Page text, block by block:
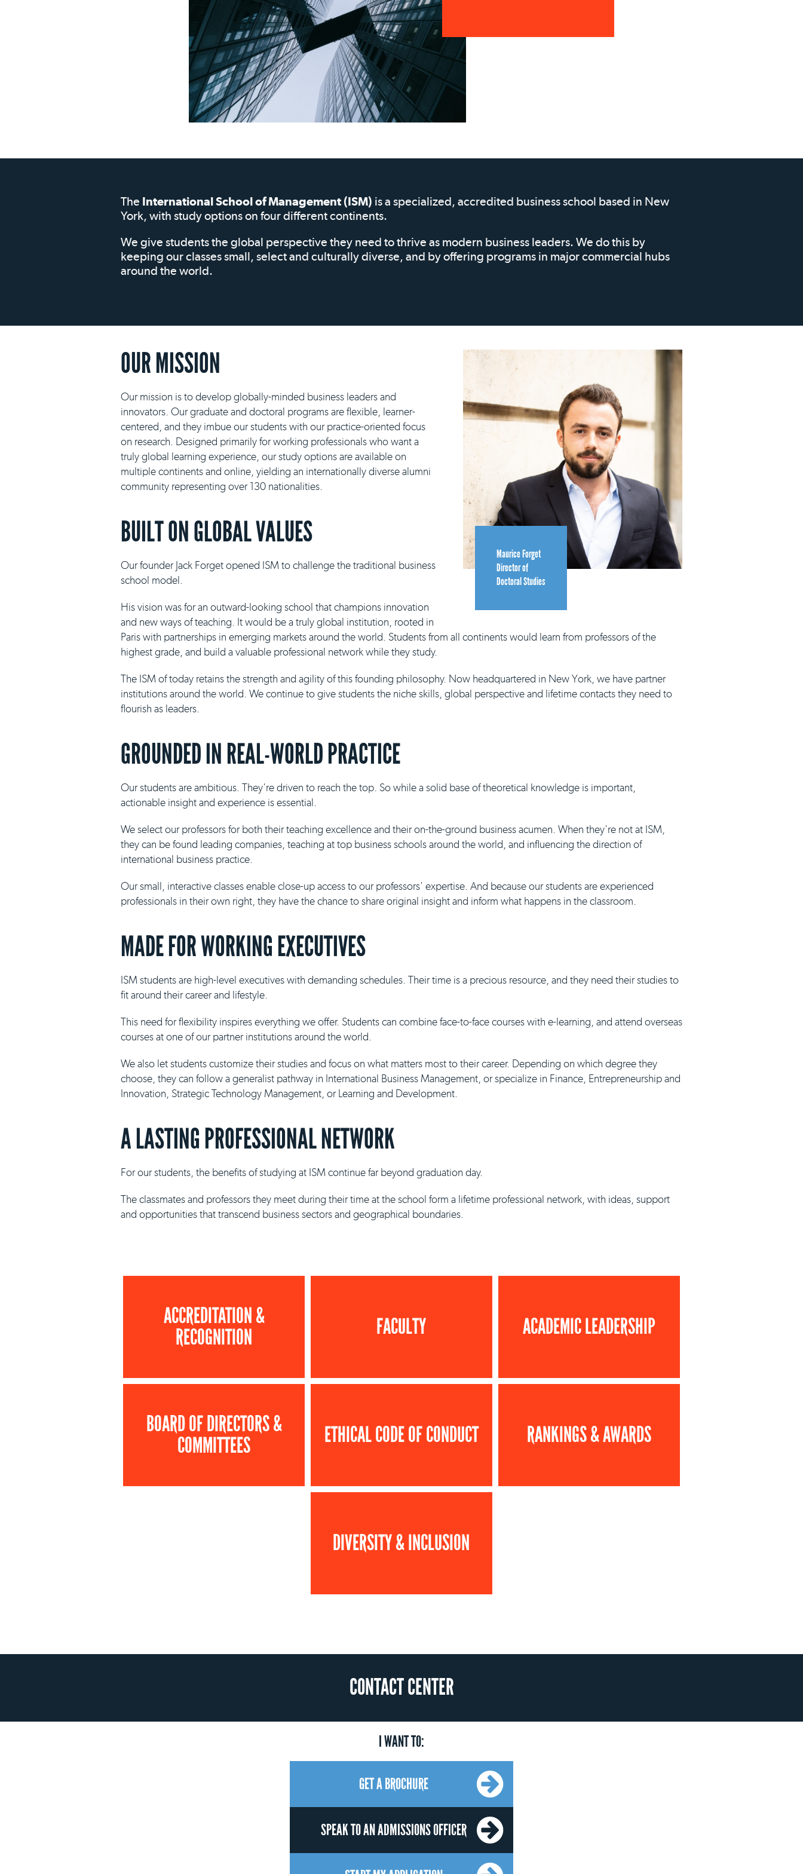
The International School of Management (ISM) is a specialized, accredited business school based in New
York, with study options on four different continents.
We give students the global perspective they need to thrive as modern business leaders. We do this by
keeping our classes small, select and culturally diverse, and by offering programs in major commercial hubs
around the world.
Maurice Forget
Director of
Doctoral Studies
OUR MISSION
Our mission is to develop globally-minded business leaders and
innovators. Our graduate and doctoral programs are flexible, learner-
centered, and they imbue our students with our practice-oriented focus
on research. Designed primarily for working professionals who want a
truly global learning experience, our study options are available on
multiple continents and online, yielding an internationally diverse alumni
community representing over 130 nationalities.
BUILT ON GLOBAL VALUES
Our founder Jack Forget opened ISM to challenge the traditional business
school model.
His vision was for an outward-looking school that champions innovation
and new ways of teaching. It would be a truly global institution, rooted in
Paris with partnerships in emerging markets around the world. Students from all continents would learn from professors of the
highest grade, and build a valuable professional network while they study.
The ISM of today retains the strength and agility of this founding philosophy. Now headquartered in New York, we have partner
institutions around the world. We continue to give students the niche skills, global perspective and lifetime contacts they need to
flourish as leaders.
GROUNDED IN REAL-WORLD PRACTICE
Our students are ambitious. They're driven to reach the top. So while a solid base of theoretical knowledge is important,
actionable insight and experience is essential.
We select our professors for both their teaching excellence and their on-the-ground business acumen. When they're not at ISM,
they can be found leading companies, teaching at top business schools around the world, and influencing the direction of
international business practice.
Our small, interactive classes enable close-up access to our professors' expertise. And because our students are experienced
professionals in their own right, they have the chance to share original insight and inform what happens in the classroom.
MADE FOR WORKING EXECUTIVES
ISM students are high-level executives with demanding schedules. Their time is a precious resource, and they need their studies to
fit around their career and lifestyle.
This need for flexibility inspires everything we offer. Students can combine face-to-face courses with e-learning, and attend overseas
courses at one of our partner institutions around the world.
We also let students customize their studies and focus on what matters most to their career. Depending on which degree they
choose, they can follow a generalist pathway in International Business Management, or specialize in Finance, Entrepreneurship and
Innovation, Strategic Technology Management, or Learning and Development.
A LASTING PROFESSIONAL NETWORK
For our students, the benefits of studying at ISM continue far beyond graduation day.
The classmates and professors they meet during their time at the school form a lifetime professional network, with ideas, support
and opportunities that transcend business sectors and geographical boundaries.
ACCREDITATION &
RECOGNITION
FACULTY ACADEMIC LEADERSHIP
BOARD OF DIRECTORS &
COMMITTEES
ETHICAL CODE OF CONDUCT RANKINGS & AWARDS
DIVERSITY & INCLUSION
CONTACT CENTER
I WANT TO:
GET A BROCHURE
SPEAK TO AN ADMISSIONS OFFICER